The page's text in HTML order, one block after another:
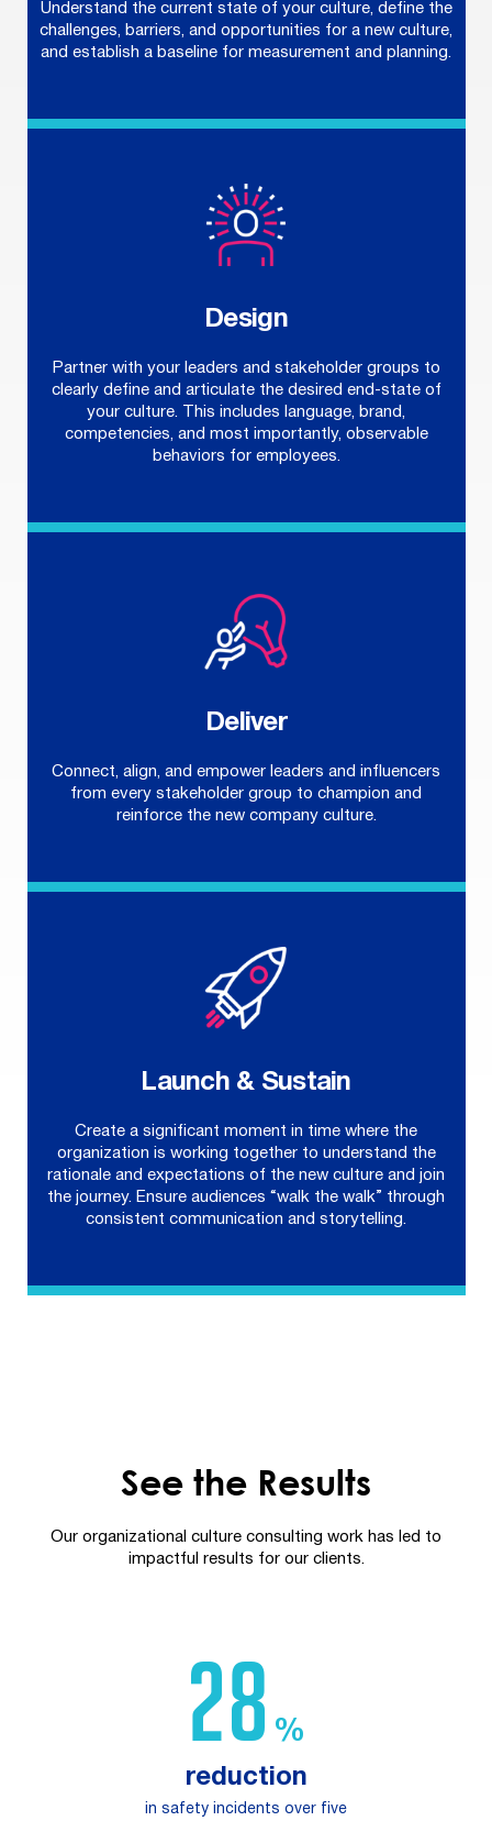
Understand the current state of your culture, define the
challenges, barriers, and opportunities for a new culture,
and establish a baseline for measurement and planning.
Design
Partner with your leaders and stakeholder groups to
clearly define and articulate the desired end-state of
your culture. This includes language, brand,
competencies, and most importantly, observable
behaviors for employees.
Deliver
Connect, align, and empower leaders and influencers
from every stakeholder group to champion and
reinforce the new company culture.
Launch & Sustain
Create a significant moment in time where the
organization is working together to understand the
rationale and expectations of the new culture and join
the journey. Ensure audiences “walk the walk” through
consistent communication and storytelling.
See the Results
Our organizational culture consulting work has led to
impactful results for our clients.
47 %
reduction
in safety incidents over five